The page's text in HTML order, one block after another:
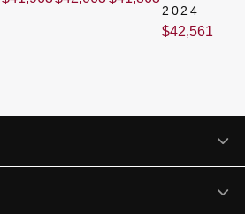
2024
$42,561